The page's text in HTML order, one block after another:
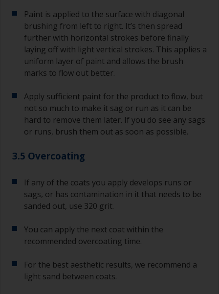
Paint is applied to the surface with diagonal
brushing from left to right. It’s then spread
further with horizontal strokes before finally
laying off with light vertical strokes. This applies a
uniform layer of paint and allows the brush
marks to flow out better.
Apply sufficient paint for the product to flow, but
not so much to make it sag or run as it can be
hard to remove them later. If you do see any sags
or runs, brush them out as soon as possible.
3.5 Overcoating
If any of the coats you apply develops runs or
sags, or has contamination in it that needs to be
sanded out, use 320 grit.
You can apply the next coat within the
recommended overcoating time.
For the best aesthetic results, we recommend a
light sand between coats.